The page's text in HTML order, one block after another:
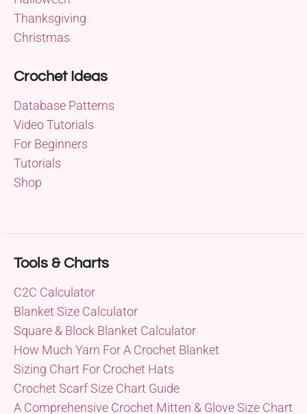
Thanksgiving
Christmas
Crochet Ideas
Database Patterns
Video Tutorials
For Beginners
Tutorials
Shop
Tools & Charts
C2C Calculator
Blanket Size Calculator
Square & Block Blanket Calculator
How Much Yarn For A Crochet Blanket
Sizing Chart For Crochet Hats
Crochet Scarf Size Chart Guide
A Comprehensive Crochet Mitten & Glove Size Chart